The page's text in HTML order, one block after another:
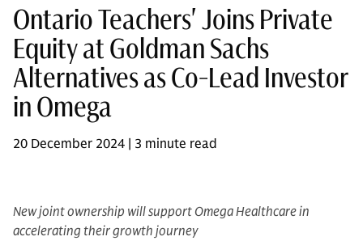
Ontario Teachers' Joins Private
Equity at Goldman Sachs
Alternatives as Co-Lead Investor
in Omega
20 December 2024 | 3 minute read
New joint ownership will support Omega Healthcare in
accelerating their growth journey